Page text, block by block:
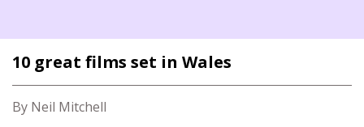
10 great films set in Wales
By Neil Mitchell